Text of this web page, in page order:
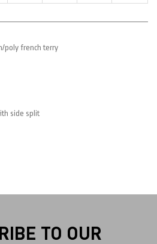
poly french terry
side split
TO OUR